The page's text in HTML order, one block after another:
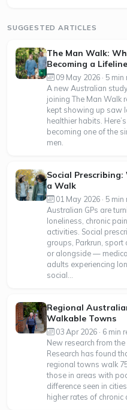
SUGGESTED ARTICLES
The Man Walk:
Becoming a
09 May 2026 · 5 min
A new Australian
joining The Man Walk
kept showing up saw
healthier habits.
becoming one of the
men.
Social Prescribing:
a Walk
01 May 2026 · 5 min
Australian GPs are
loneliness, chronic
activities. Social
groups, Parkrun,
or alongside —
adults experiencing
social...
Regional
Walkable Towns
03 Apr 2026 · 6 min
New research from
Research has found
regional towns walk
those in areas with
difference seen in
higher rates of chronic